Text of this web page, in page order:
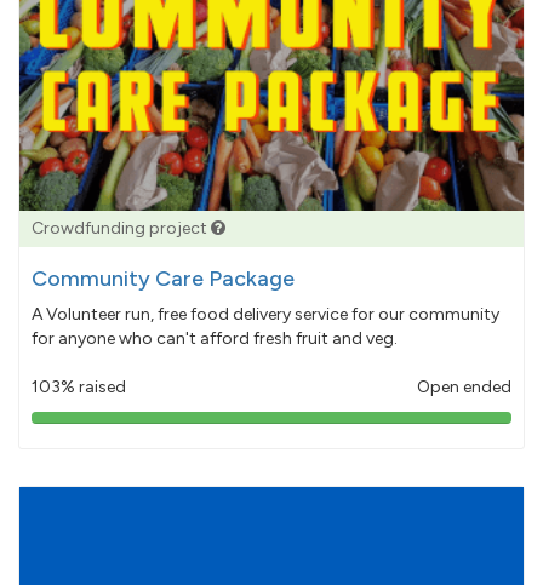
Crowdfunding project
Community Care Package
A Volunteer run, free food delivery service for our community
for anyone who can't afford fresh fruit and veg.
103% raised Open ended
103%